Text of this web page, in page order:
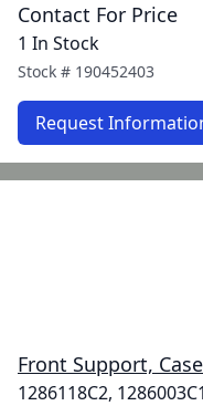
Contact For Price
1 In Stock
Stock # 190452403
Request
Front Support,
1286118C2, 1286003C1